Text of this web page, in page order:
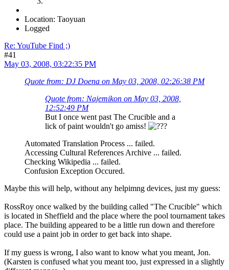
Location: Taoyuan
Logged
Re: YouTube Find ;)
#41
May 03, 2008, 03:22:35 PM
Quote from: DJ Doena on May 03, 2008, 02:26:38 PM
Quote from: Najemikon on May 03, 2008,
12:52:49 PM
But I once went past The Crucible and a
lick of paint wouldn't go amiss!
Automated Translation Process ... failed.
Accessing Cultural References Archive ... failed.
Checking Wikipedia ... failed.
Confusion Exception Occured.
Maybe this will help, without any helpimng devices, just my guess:
RossRoy once walked by the building called "The Crucible" which
is located in Sheffield and the place where the pool tournament takes
place. The building appeared to be a little run down and therefore
could use a paint job in order to get back into shape.
If my guess is wrong, I also want to know what you meant, Jon.
(Karsten is confused what you meant too, just expressed in a slightly